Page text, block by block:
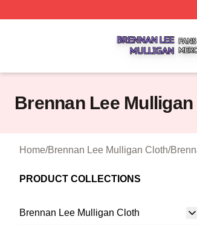
Brennan Lee
Home/Brennan Lee Mulligan Cloth/
PRODUCT COLLECTIONS
Brennan Lee Mulligan Cloth